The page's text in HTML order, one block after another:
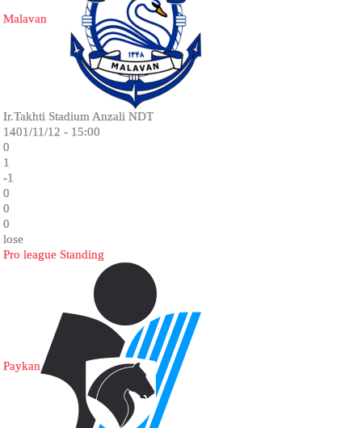
Malavan
Ir.Takhti Stadium Anzali NDT
1401/11/12 - 15:00
0
1
-1
0
0
0
lose
Pro league Standing
Paykan